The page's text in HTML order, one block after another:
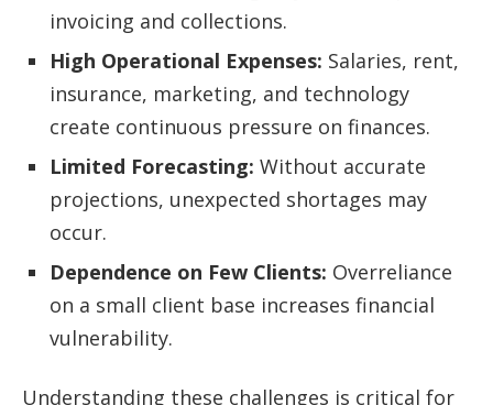
invoicing and collections.
High Operational Expenses: Salaries, rent,
insurance, marketing, and technology
create continuous pressure on finances.
Limited Forecasting: Without accurate
projections, unexpected shortages may
occur.
Dependence on Few Clients: Overreliance
on a small client base increases financial
vulnerability.
Understanding these challenges is critical for